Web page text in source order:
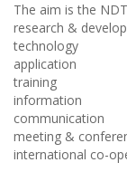
The aim is the
research &
technology
application
training
information
communication
meeting &
international co-